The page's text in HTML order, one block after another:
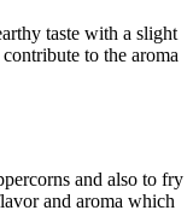
taste with a slight
to the aroma
and also to fry
and aroma which